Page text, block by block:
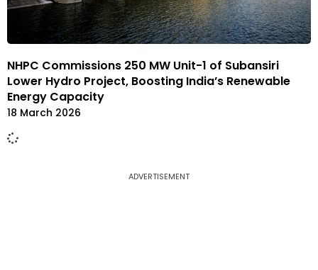
NHPC Commissions 250 MW Unit-1 of Subansiri
Lower Hydro Project, Boosting India’s Renewable
Energy Capacity
18 March 2026
ADVERTISEMENT